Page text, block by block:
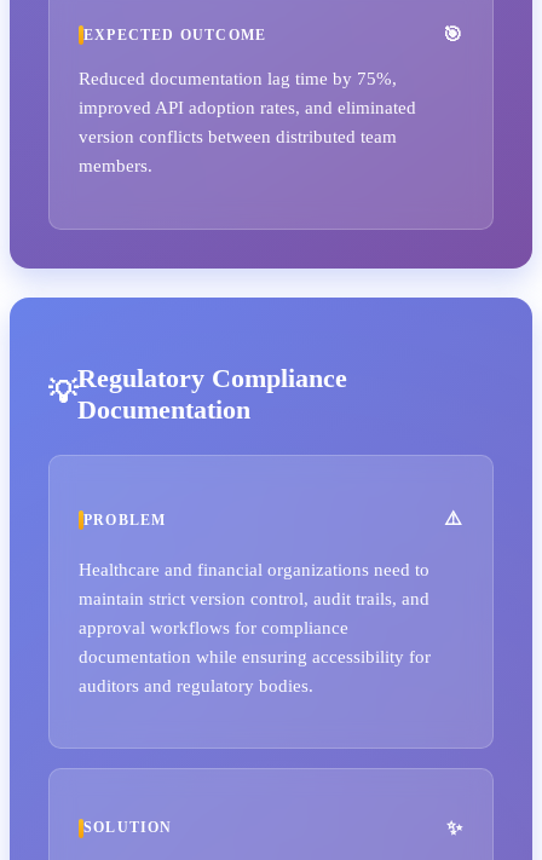
EXPECTED OUTCOME
Reduced documentation lag time by 75%,
improved API adoption rates, and eliminated
version conflicts between distributed team
members.
Regulatory Compliance
Documentation
PROBLEM
Healthcare and financial organizations need to
maintain strict version control, audit trails, and
approval workflows for compliance
documentation while ensuring accessibility for
auditors and regulatory bodies.
SOLUTION